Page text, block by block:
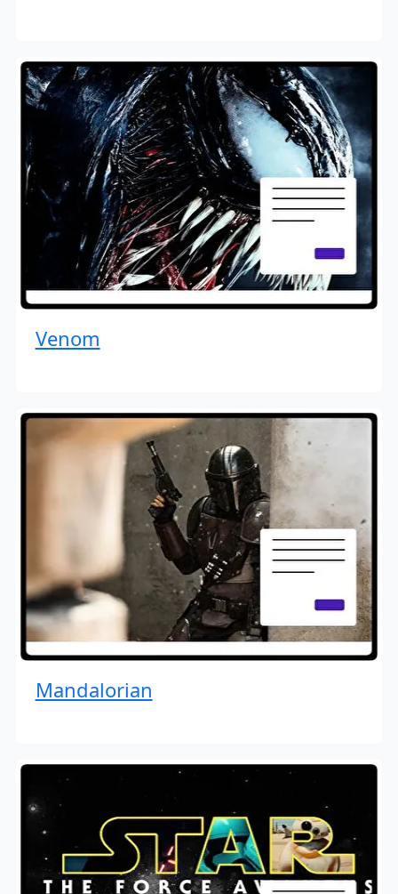
Venom
Mandalorian